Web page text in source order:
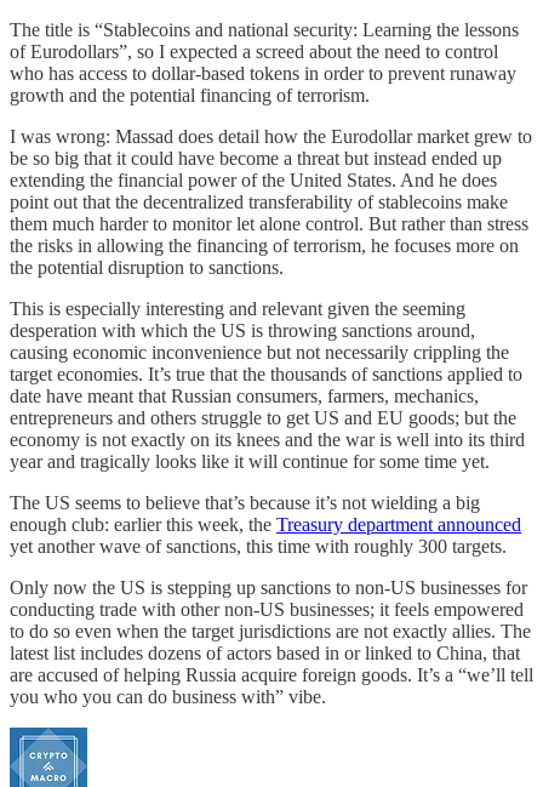
The title is “Stablecoins and national security: Learning the lessons
of Eurodollars”, so I expected a screed about the need to control
who has access to dollar-based tokens in order to prevent runaway
growth and the potential financing of terrorism.
I was wrong: Massad does detail how the Eurodollar market grew to
be so big that it could have become a threat but instead ended up
extending the financial power of the United States. And he does
point out that the decentralized transferability of stablecoins make
them much harder to monitor let alone control. But rather than stress
the risks in allowing the financing of terrorism, he focuses more on
the potential disruption to sanctions.
This is especially interesting and relevant given the seeming
desperation with which the US is throwing sanctions around,
causing economic inconvenience but not necessarily crippling the
target economies. It’s true that the thousands of sanctions applied to
date have meant that Russian consumers, farmers, mechanics,
entrepreneurs and others struggle to get US and EU goods; but the
economy is not exactly on its knees and the war is well into its third
year and tragically looks like it will continue for some time yet.
The US seems to believe that’s because it’s not wielding a big
enough club: earlier this week, the Treasury department announced
yet another wave of sanctions, this time with roughly 300 targets.
Only now the US is stepping up sanctions to non-US businesses for
conducting trade with other non-US businesses; it feels empowered
to do so even when the target jurisdictions are not exactly allies. The
latest list includes dozens of actors based in or linked to China, that
are accused of helping Russia acquire foreign goods. It’s a “we’ll tell
you who you can do business with” vibe.